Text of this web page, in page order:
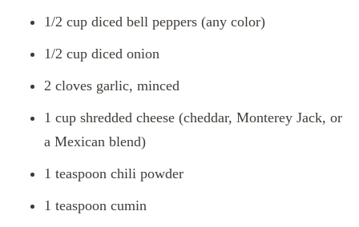
1/2 cup diced bell peppers (any color)
1/2 cup diced onion
2 cloves garlic, minced
1 cup shredded cheese (cheddar, Monterey Jack, or
a Mexican blend)
1 teaspoon chili powder
1 teaspoon cumin